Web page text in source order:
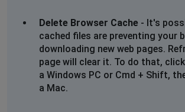
Delete Browser Cache - It's
cached files are preventing your
downloading new web pages.
page will clear it. To do that,
a Windows PC or Cmd + Shift,
a Mac.